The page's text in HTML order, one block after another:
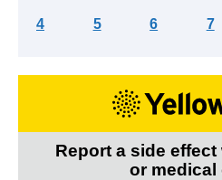
4 5 6 7
Report a side
or medical